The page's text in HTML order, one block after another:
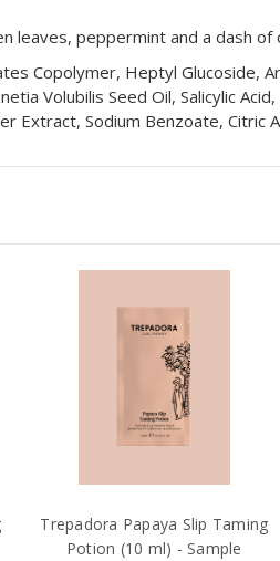
leaves, peppermint and a dash of
Copolymer, Heptyl Glucoside,
Volubilis Seed Oil, Salicylic
Extract, Sodium Benzoate,
Trepadora Papaya Slip Taming
Potion (10 ml) - Sample